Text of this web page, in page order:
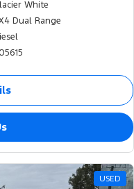
White
Dual Range
USED